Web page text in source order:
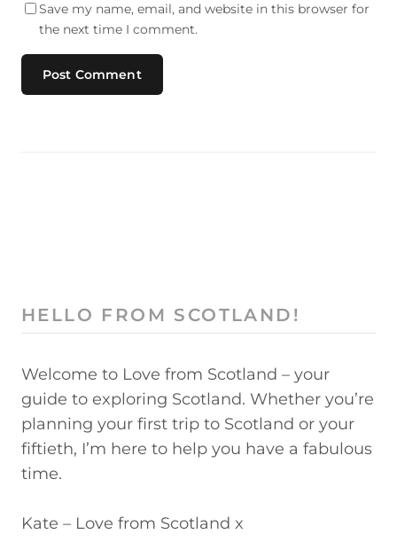
Save my name, email, and website in this browser for
the next time I comment.
HELLO FROM SCOTLAND!
Welcome to Love from Scotland – your
guide to exploring Scotland. Whether you’re
planning your first trip to Scotland or your
fiftieth, I’m here to help you have a fabulous
time.
Kate – Love from Scotland x